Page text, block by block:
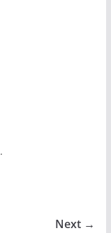
Next →